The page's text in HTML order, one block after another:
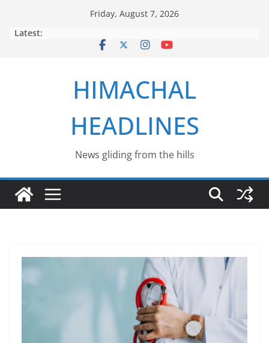
Friday, August 7, 2026
Latest:
HIMACHAL
HEADLINES
News gliding from the hills